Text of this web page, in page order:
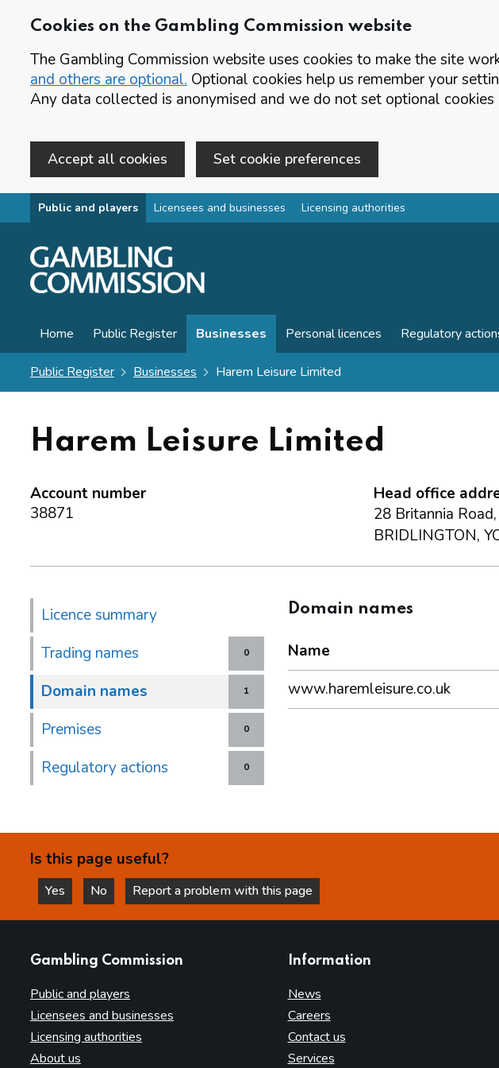
Cookies on the Gambling Commission website
The Gambling Commission website uses cookies to make the site
and others are optional. Optional cookies help us remember your
Any data collected is anonymised and we do not set optional cookies
Accept all cookies Set cookie preferences
Skip to main content
Public and players Licensees and businesses Licensing authorities
Home Public Register Businesses Personal licences Regulatory
Public Register Businesses Harem Leisure Limited
Harem Leisure Limited
Account number
38871
Head office
28 Britannia Road,
BRIDLINGTON,
Licence summary
0
Trading names
1
Domain names
0
Premises
0
Regulatory actions
Domain names
Name
www.haremleisure.co.uk
Is this page useful?
Yes
this page is helpful
No
this page is not helpful
Report a problem with this page
Gambling Commission
Public and players
Licensees and businesses
Licensing authorities
About us
Information
News
Careers
Contact us
Services